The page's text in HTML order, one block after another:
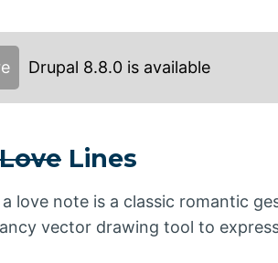
Drupal 8.8.0 is available
Love Lines
love note is a classic romantic
vector drawing tool to